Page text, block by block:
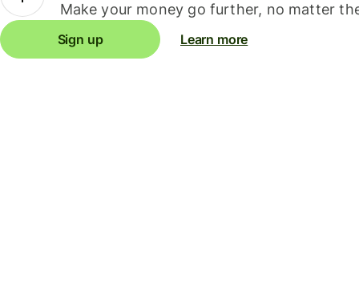
Make your money go further, no matter
Sign up Learn more